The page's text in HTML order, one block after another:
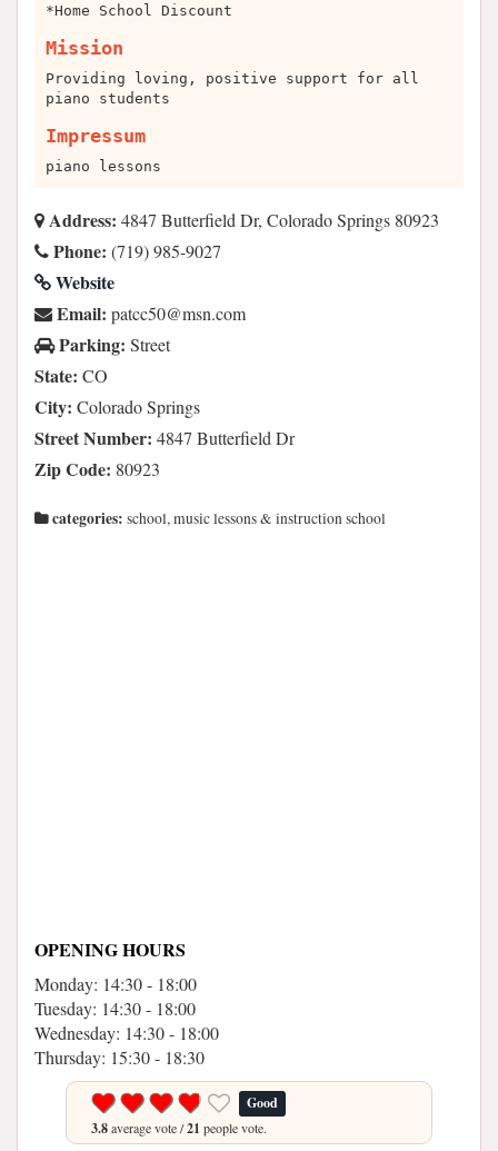
*Home School Discount
Mission
Providing loving, positive support for all
piano students
Impressum
piano lessons
Address: 4847 Butterfield Dr, Colorado Springs 80923
Phone: (719) 985-9027
Website
Email: moc.nsm@05cctap
Parking: Street
State: CO
City: Colorado Springs
Street Number: 4847 Butterfield Dr
Zip Code: 80923
categories: school, music lessons & instruction school
OPENING HOURS
Monday: 14:30 - 18:00
Tuesday: 14:30 - 18:00
Wednesday: 14:30 - 18:00
Thursday: 15:30 - 18:30
Good
3.8average vote /21 people vote.